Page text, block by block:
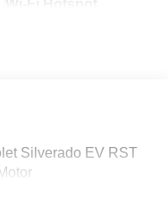
Wi-Fi Hotspot
Silverado EV RST